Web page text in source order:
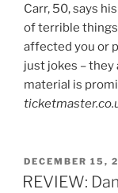
Carr, 50, says
of terrible
affected you or
just jokes –
material is
POSTED
ON
DECEMBER 15,
REVIEW: